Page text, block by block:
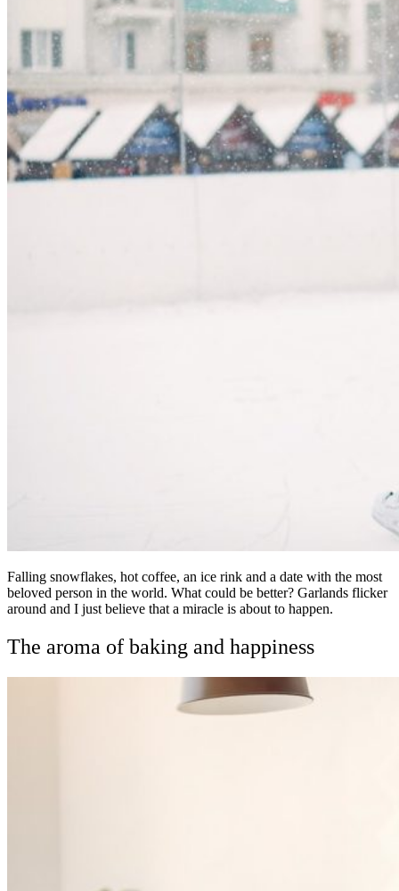
Falling snowflakes, hot coffee, an ice rink and a date with the most
beloved person in the world. What could be better? Garlands flicker
around and I just believe that a miracle is about to happen.
The aroma of baking and happiness